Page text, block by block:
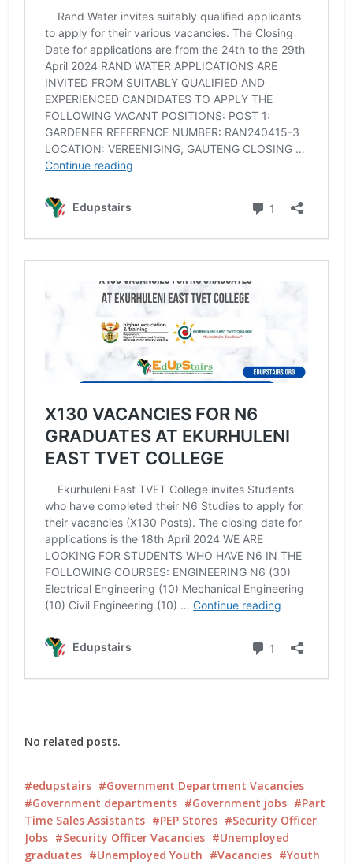
No related posts.
edupstairs
Government Department Vacancies
Government departments
Government jobs
Part
Time Sales Assistants
PEP Stores
Security Officer
Jobs
Security Officer Vacancies
Unemployed
graduates
Unemployed Youth Vacancies
Youth